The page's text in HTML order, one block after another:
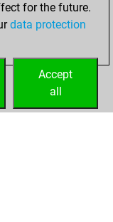
for the future.
data protection
Accept
all